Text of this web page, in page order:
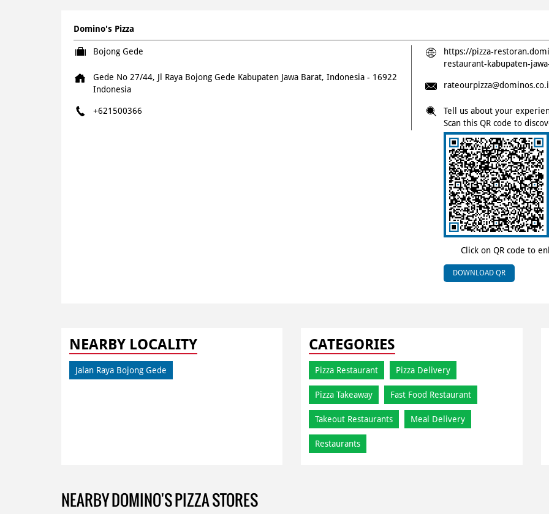
Domino's Pizza
Bojong Gede
Gede No 27/44, Jl Raya Bojong Gede Kabupaten Jawa Barat, Indonesia - 16922
Indonesia
+621500366
https://pizza-
restaurant-kabupaten-
Click on QR code to
Tell us about your
Scan this QR code to
DOWNLOAD QR
NEARBY LOCALITY
Jalan Raya Bojong Gede
CATEGORIES
Pizza Restaurant Pizza Delivery
Pizza Takeaway Fast Food Restaurant
Takeout Restaurants Meal Delivery
Restaurants
NEARBY DOMINO'S PIZZA STORES